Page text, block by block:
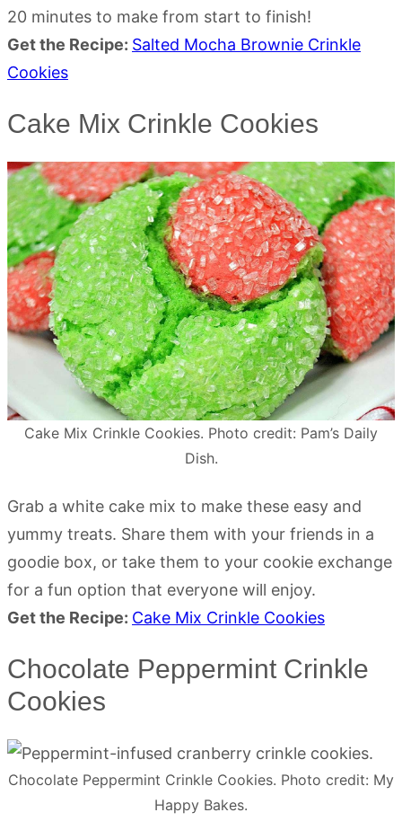
20 minutes to make from start to finish!
Get the Recipe: Salted Mocha Brownie Crinkle
Cookies
Cake Mix Crinkle Cookies
Cake Mix Crinkle Cookies. Photo credit: Pam’s Daily
Dish.
Grab a white cake mix to make these easy and
yummy treats. Share them with your friends in a
goodie box, or take them to your cookie exchange
for a fun option that everyone will enjoy.
Get the Recipe: Cake Mix Crinkle Cookies
Chocolate Peppermint Crinkle
Cookies
Chocolate Peppermint Crinkle Cookies. Photo credit: My
Happy Bakes.